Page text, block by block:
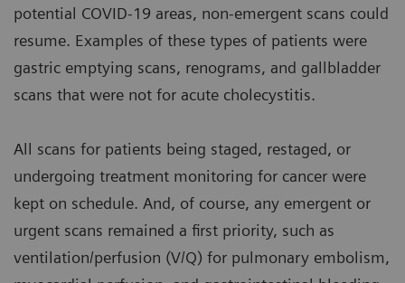
potential COVID-19 areas, non-emergent scans could
resume. Examples of these types of patients were
gastric emptying scans, renograms, and gallbladder
scans that were not for acute cholecystitis.
All scans for patients being staged, restaged, or
undergoing treatment monitoring for cancer were
kept on schedule. And, of course, any emergent or
urgent scans remained a first priority, such as
ventilation/perfusion (V/Q) for pulmonary embolism,